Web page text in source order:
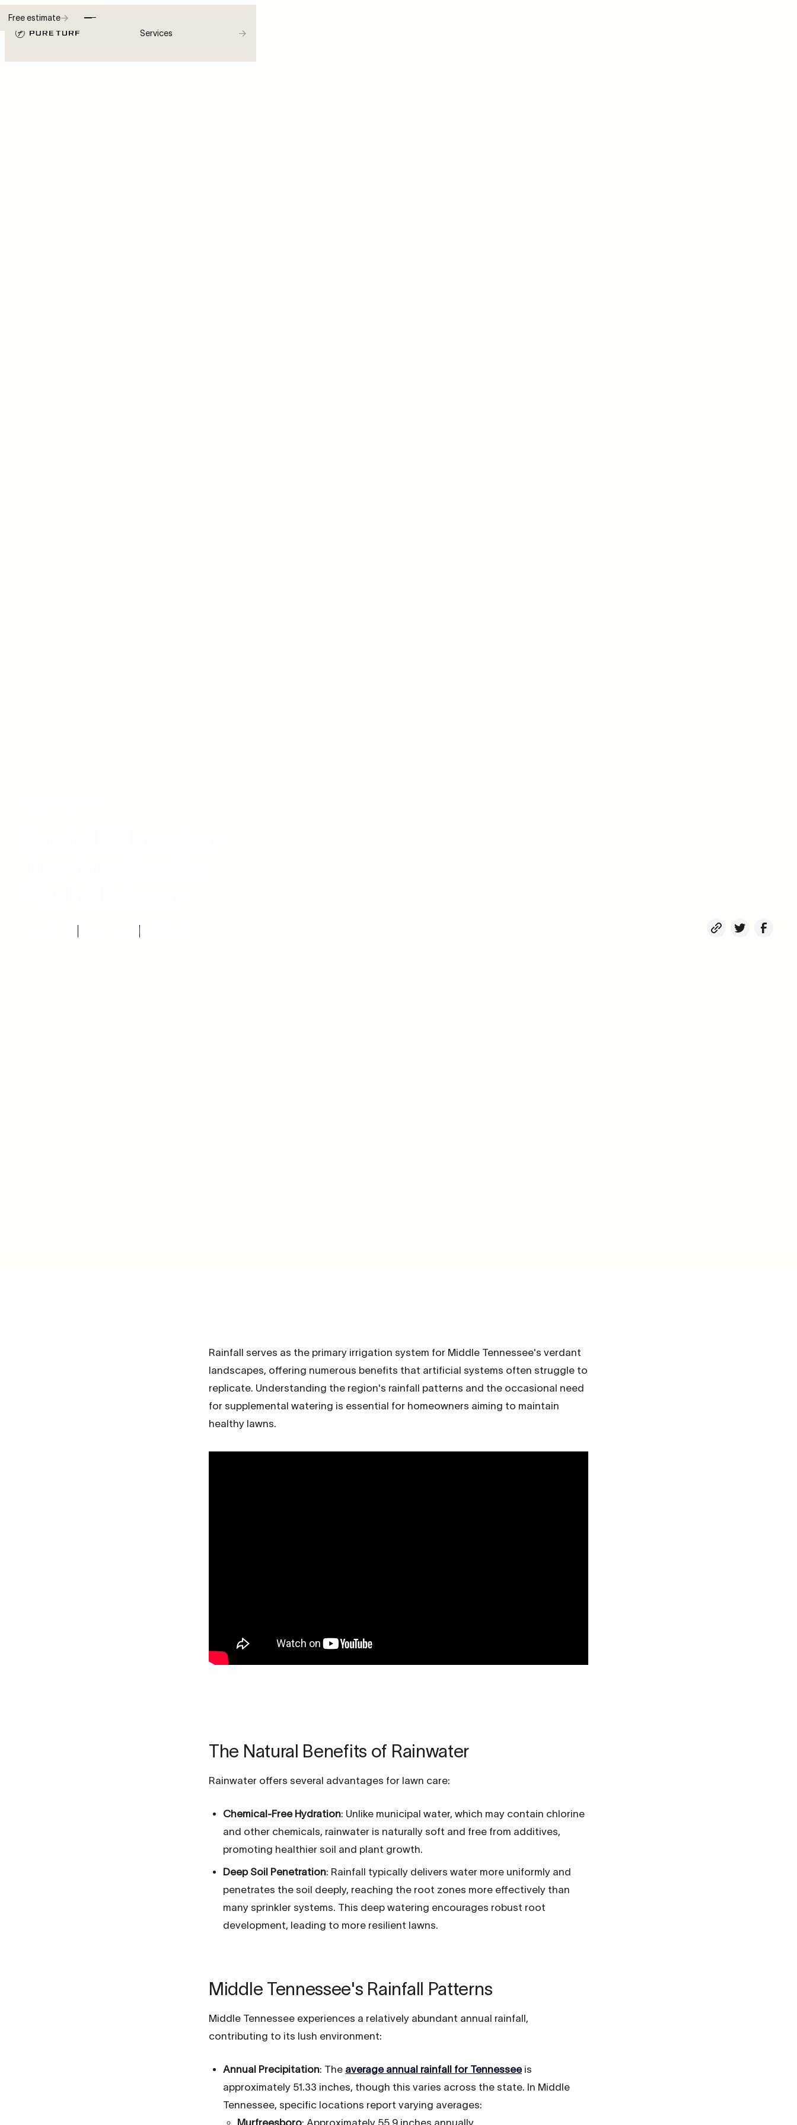
Services →
Free estimate→
Rainfall serves as the primary irrigation system for Middle Tennessee's verdant
landscapes, offering numerous benefits that artificial systems often struggle to
replicate. Understanding the region's rainfall patterns and the occasional need
for supplemental watering is essential for homeowners aiming to maintain
healthy lawns.
The Natural Benefits of Rainwater
Rainwater offers several advantages for lawn care:
Chemical-Free Hydration: Unlike municipal water, which may contain chlorine
and other chemicals, rainwater is naturally soft and free from additives,
promoting healthier soil and plant growth.
Deep Soil Penetration: Rainfall typically delivers water more uniformly and
penetrates the soil deeply, reaching the root zones more effectively than
many sprinkler systems. This deep watering encourages robust root
development, leading to more resilient lawns.
Middle Tennessee's Rainfall Patterns
Middle Tennessee experiences a relatively abundant annual rainfall,
contributing to its lush environment:
Annual Precipitation: The average annual rainfall for Tennesseeis
approximately 51.33 inches, though this varies across the state. In Middle
Tennessee, specific locations report varying averages:
Murfreesboro: Approximately 55.9 inches annually.